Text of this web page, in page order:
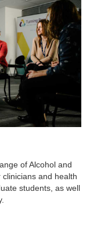
of Alcohol and
and health
students, as well